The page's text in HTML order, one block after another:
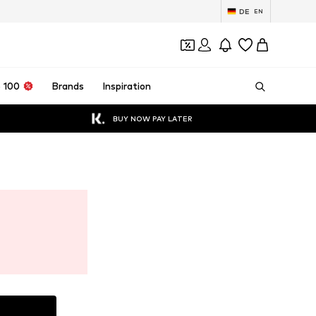
DE EN
100 Brands Inspiration
BUY NOW PAY LATER